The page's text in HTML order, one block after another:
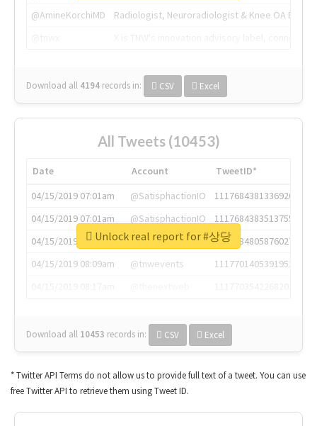
@AmineKorchiMD
Radiologist, Neuroradiologist & Knee OA
Download all 4194 records in: CSV Excel
All Tweets (10453)
Date Account
TweetID*
04/15/2019 07:01am
@SatisphactionIO
1117684381336920064
04/15/2019 07:01am
@SatisphactionIO
1117684383513755649
04/15/2019 07:03am
@annaercilla
1117684805876027392
04/15/2019 08:09am
@tnwevents
1117701405391953920
Download all 10453 records in: CSV Excel
Unlock real report for #상당
* Twitter API Terms do not allow us to provide full text of a tweet. You can use
free Twitter API to retrieve them using Tweet ID.